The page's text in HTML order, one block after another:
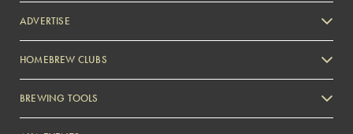
ADVERTISE
Zymurgy
HOMEBREW CLUBS
BREWING TOOLS